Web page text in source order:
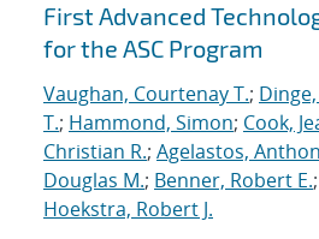
First Advanced
for the ASC Program
Vaughan, Courtenay T.;
T.; Hammond, Simon; Cook,
Christian R.; Agelastos,
Douglas M.; Benner, Robert E.;
Hoekstra, Robert J.